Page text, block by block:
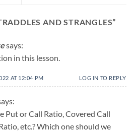
AND STRANGLES”
says:
in this lesson.
AT 12:04 PM LOG IN TO REPLY
Put or Call Ratio, Covered Call
etc.? Which one should we